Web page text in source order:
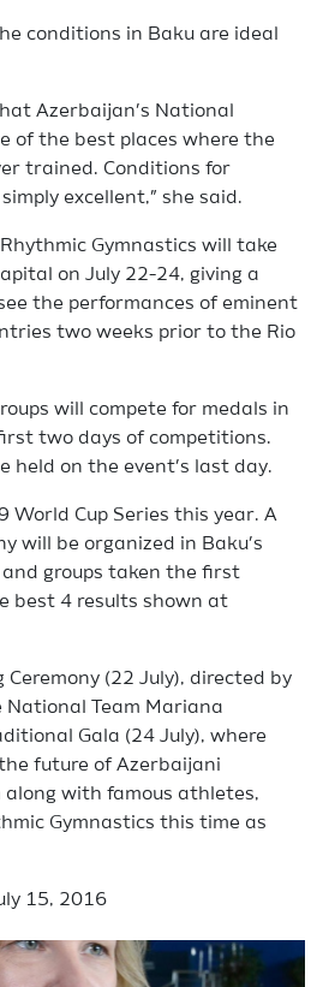
conditions in Baku are ideal
Azerbaijan’s National
of the best places where the
trained. Conditions for
excellent,” she said.
Gymnastics will take
on July 22-24, giving a
the performances of eminent
two weeks prior to the Rio
will compete for medals in
two days of competitions.
held on the event’s last day.
World Cup Series this year. A
will be organized in Baku’s
groups taken the first
best 4 results shown at
(22 July), directed by
National Team Mariana
Gala (24 July), where
future of Azerbaijani
with famous athletes,
Gymnastics this time as
15, 2016